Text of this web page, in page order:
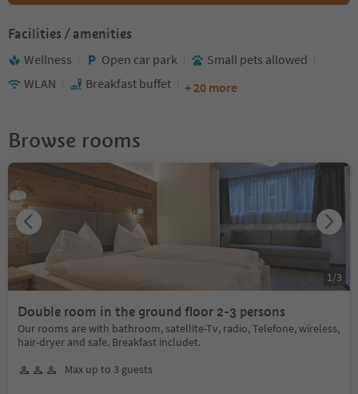
Facilities / amenities
Wellness Open car park
Small pets allowed
WLAN
Breakfast buffet + 20 more
Browse rooms
Double room in the ground floor 2-3 persons
Our rooms are with bathroom, satellite-Tv, radio, Telefone, wireless,
hair-dryer and safe. Breakfast includet.
Max up to 3 guests
1/3